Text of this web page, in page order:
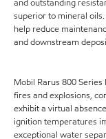
superior to mineral
help reduce
and downstream
Mobil Rarus 800
fires and explosions,
exhibit a virtual
ignition temperatures
exceptional water